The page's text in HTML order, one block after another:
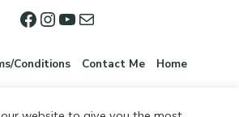
Conditions Contact Me Home